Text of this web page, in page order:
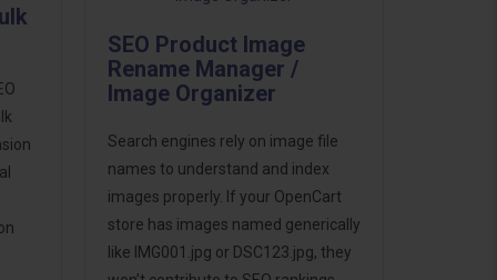
SEO Product Image
Rename Manager /
Image Organizer
Search engines rely on image file
names to understand and index
images properly. If your OpenCart
store has images named generically
like IMG001.jpg or DSC123.jpg, they